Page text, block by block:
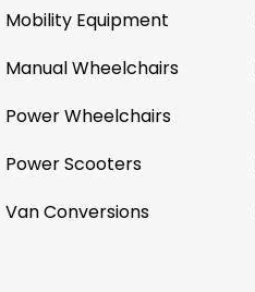
Mobility Equipment
Manual Wheelchairs
Power Wheelchairs
Power Scooters
Van Conversions